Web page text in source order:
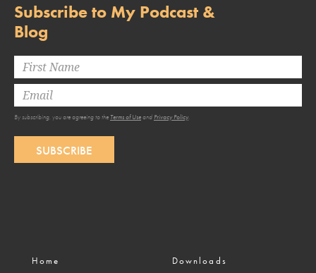
Subscribe to My Podcast &
Blog
By subscribing, you are agreeing to the Terms of Useand Privacy Policy.
SUBSCRIBE
Home
Downloads